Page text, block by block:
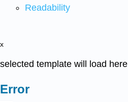
Readability
x
selected template will load here
Error